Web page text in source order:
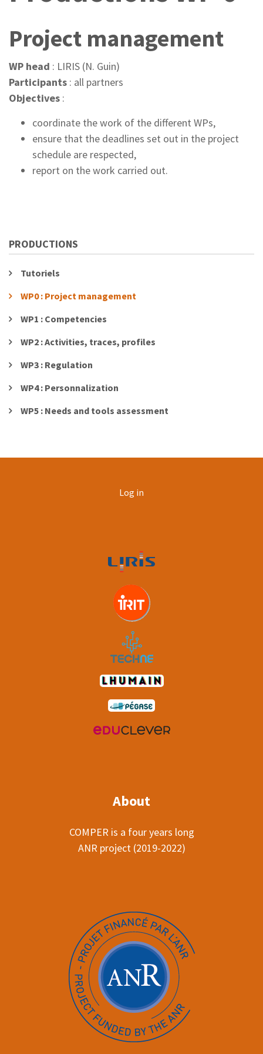
Project management
WP head : LIRIS (N. Guin)
Participants : all partners
Objectives :
coordinate the work of the different WPs,
ensure that the deadlines set out in the project
schedule are respected,
report on the work carried out.
PRODUCTIONS
Tutoriels
WP0 : Project management
WP1 : Competencies
WP2 : Activities, traces, profiles
WP3 : Regulation
WP4 : Personnalization
WP5 : Needs and tools assessment
Log in
About
COMPER is a four years long
ANR project (2019-2022)